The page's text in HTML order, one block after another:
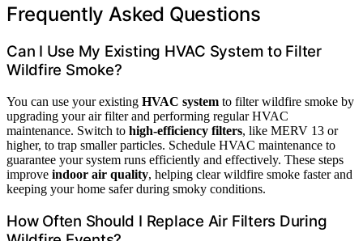
Frequently Asked Questions
Can I Use My Existing HVAC System to Filter
Wildfire Smoke?
You can use your existing HVAC system to filter wildfire smoke by
upgrading your air filter and performing regular HVAC
maintenance. Switch to high-efficiency filters, like MERV 13 or
higher, to trap smaller particles. Schedule HVAC maintenance to
guarantee your system runs efficiently and effectively. These steps
improve indoor air quality, helping clear wildfire smoke faster and
keeping your home safer during smoky conditions.
How Often Should I Replace Air Filters During